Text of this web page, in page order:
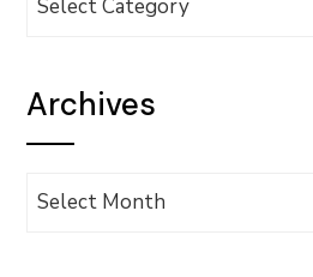
Archives
Archives